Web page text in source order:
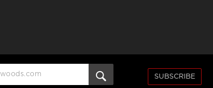
SUBSCRIBE